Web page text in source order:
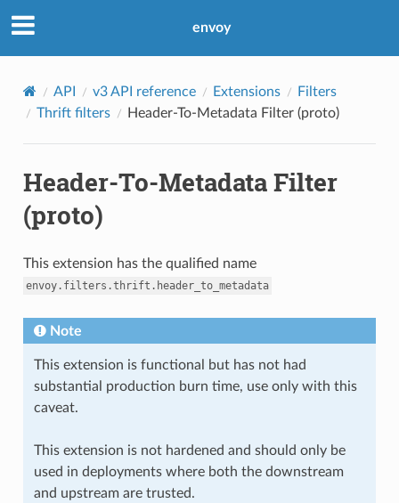
envoy
API v3 API reference Extensions
Filters
Thrift filters
Header-To-Metadata Filter (proto)
Header-To-Metadata Filter
(proto)
This extension has the qualified name
envoy.filters.thrift.header_to_metadata
Note
This extension is functional but has not had
substantial production burn time, use only with this
caveat.
This extension is not hardened and should only be
used in deployments where both the downstream
and upstream are trusted.